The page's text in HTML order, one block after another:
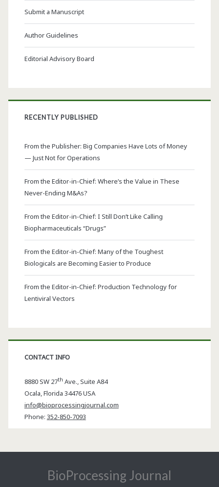
Submit a Manuscript
Author Guidelines
Editorial Advisory Board
RECENTLY PUBLISHED
From the Publisher: Big Companies Have Lots of Money
— Just Not for Operations
From the Editor-in-Chief: Where’s the Value in These
Never-Ending M&As?
From the Editor-in-Chief: I Still Don’t Like Calling
Biopharmaceuticals “Drugs”
From the Editor-in-Chief: Many of the Toughest
Biologicals are Becoming Easier to Produce
From the Editor-in-Chief: Production Technology for
Lentiviral Vectors
CONTACT INFO
8880 SW 27th Ave., Suite A84
Ocala,Florida 34476 USA
info@bioprocessingjournal.com
Phone: 352-850-7093
BioProcessing Journal